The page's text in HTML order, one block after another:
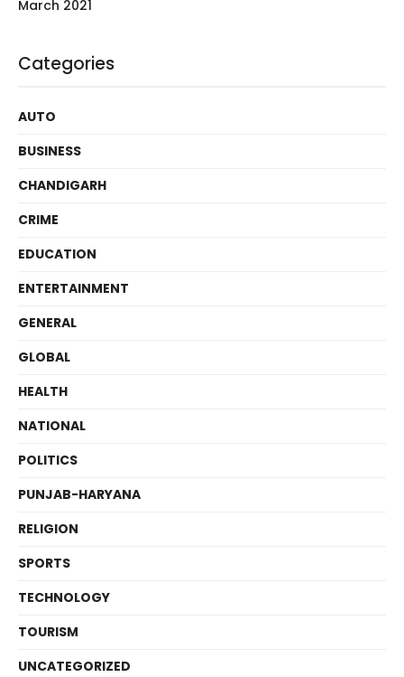
March 2021
Categories
AUTO
BUSINESS
CHANDIGARH
CRIME
EDUCATION
ENTERTAINMENT
GENERAL
GLOBAL
HEALTH
NATIONAL
POLITICS
PUNJAB-HARYANA
RELIGION
SPORTS
TECHNOLOGY
TOURISM
UNCATEGORIZED